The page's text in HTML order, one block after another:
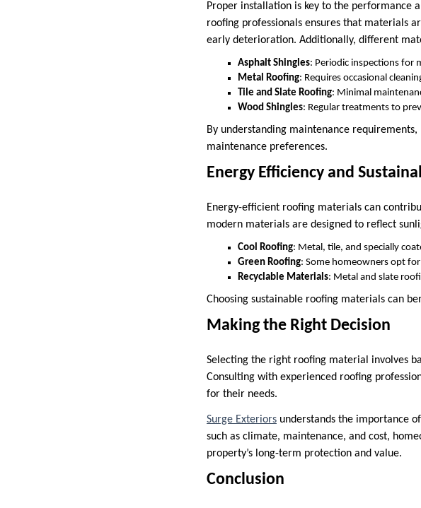
Proper installation is key to the performance
roofing professionals ensures that materials
early deterioration. Additionally, different
Asphalt Shingles: Periodic inspections for
Metal Roofing: Requires occasional
Tile and Slate Roofing: Minimal
Wood Shingles: Regular treatments to
By understanding maintenance
maintenance preferences.
Energy Efficiency and
Energy-efficient roofing materials can
modern materials are designed to reflect
Cool Roofing: Metal, tile, and specially
Green Roofing: Some homeowners opt
Recyclable Materials: Metal and slate
Choosing sustainable roofing materials can
Making the Right Decision
Selecting the right roofing material involves
Consulting with experienced roofing
for their needs.
Surge Exteriors understands the importance
such as climate, maintenance, and cost,
property’s long-term protection and value.
Conclusion